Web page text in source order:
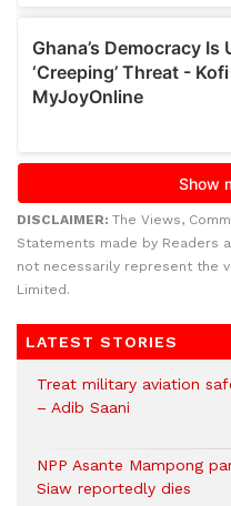
DISCLAIMER: The Views,
Statements made by Readers
not necessarily represent the
Limited.
LATEST STORIES
Treat military aviation
– Adib Saani
NPP Asante Mampong
Siaw reportedly dies